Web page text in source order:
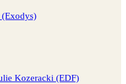
(Exodys)
Kozeracki (EDF)